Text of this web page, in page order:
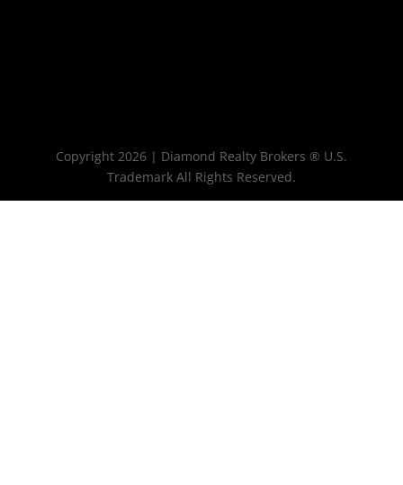
Copyright 2026 | Diamond Realty Brokers ® U.S.
Trademark All Rights Reserved.